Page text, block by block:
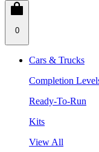
0
Cars & Trucks
Completion
Ready-To-Run
Kits
View All